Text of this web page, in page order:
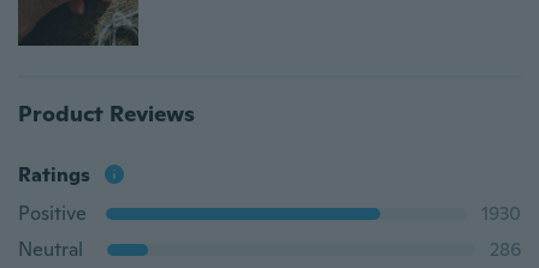
Product Reviews
Ratings
Positive
1930
Neutral
286